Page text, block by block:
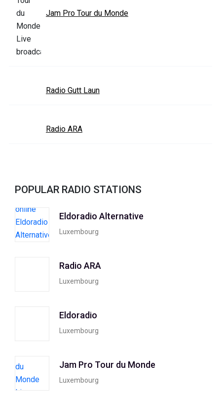
Jam Pro Tour du Monde
Radio Gutt Laun
Radio ARA
POPULAR RADIO STATIONS
Eldoradio Alternative
Luxembourg
Radio ARA
Luxembourg
Eldoradio
Luxembourg
Jam Pro Tour du Monde
Luxembourg